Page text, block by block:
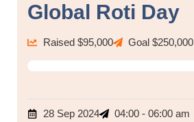
Global Roti Day
Raised $95,000 Goal $250,000
28 Sep 2024 04:00 - 06:00 am